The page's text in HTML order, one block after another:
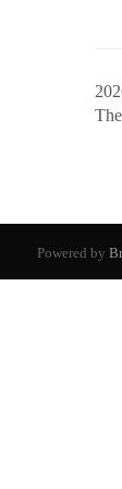
Powered by